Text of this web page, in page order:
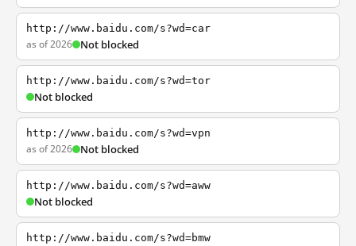
http://www.baidu.com/s?wd=car
as of 2026 Not blocked
http://www.baidu.com/s?wd=tor
Not blocked
http://www.baidu.com/s?wd=vpn
as of 2026 Not blocked
http://www.baidu.com/s?wd=aww
Not blocked
http://www.baidu.com/s?wd=bmw